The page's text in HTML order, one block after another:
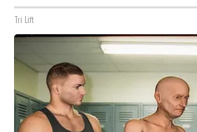
Tri Lift